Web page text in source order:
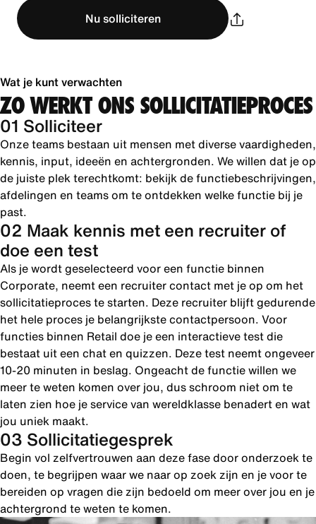
Nu solliciteren
Wat je kunt verwachten
ZO WERKT ONS SOLLICITATIEPROCES
01 Solliciteer
Onze teams bestaan uit mensen met diverse vaardigheden,
kennis, input, ideeën en achtergronden. We willen dat je op
de juiste plek terechtkomt: bekijk de functiebeschrijvingen,
afdelingen en teams om te ontdekken welke functie bij je
past.
02 Maak kennis met een recruiter of
doe een test
Als je wordt geselecteerd voor een functie binnen
Corporate, neemt een recruiter contact met je op om het
sollicitatieproces te starten. Deze recruiter blijft gedurende
het hele proces je belangrijkste contactpersoon. Voor
functies binnen Retail doe je een interactieve test die
bestaat uit een chat en quizzen. Deze test neemt ongeveer
10-20 minuten in beslag. Ongeacht de functie willen we
meer te weten komen over jou, dus schroom niet om te
laten zien hoe je service van wereldklasse benadert en wat
jou uniek maakt.
03 Sollicitatiegesprek
Begin vol zelfvertrouwen aan deze fase door onderzoek te
doen, te begrijpen waar we naar op zoek zijn en je voor te
bereiden op vragen die zijn bedoeld om meer over jou en je
achtergrond te weten te komen.